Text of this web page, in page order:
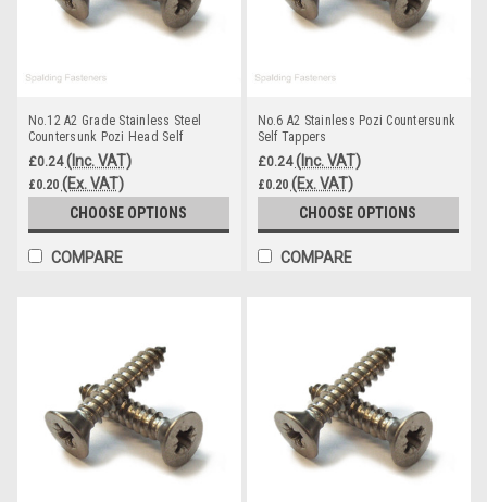
No.12 A2 Grade Stainless Steel
Countersunk Pozi Head Self
Tapping Screws
£0.24 (Inc. VAT)
£0.20 (Ex. VAT)
CHOOSE OPTIONS
COMPARE
No.6 A2 Stainless Pozi Countersunk
Self Tappers
£0.24 (Inc. VAT)
£0.20 (Ex. VAT)
CHOOSE OPTIONS
COMPARE